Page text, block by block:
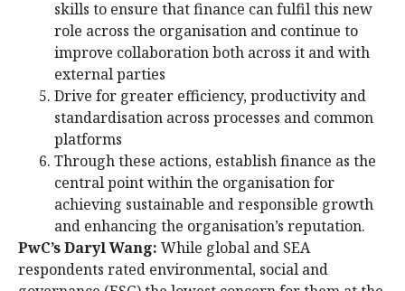
skills to ensure that finance can fulfil this new
role across the organisation and continue to
improve collaboration both across it and with
external parties
Drive for greater efficiency, productivity and
standardisation across processes and common
platforms
Through these actions, establish finance as the
central point within the organisation for
achieving sustainable and responsible growth
and enhancing the organisation’s reputation.
PwC’s Daryl Wang: While global and SEA
respondents rated environmental, social and